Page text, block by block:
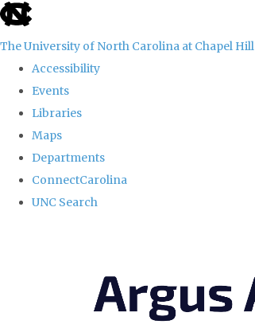
skip
the
global
The University of North Carolina at Chapel Hill
Accessibility
Events
Libraries
Maps
Departments
ConnectCarolina
UNC Search